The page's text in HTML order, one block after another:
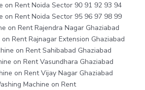
on Rent Noida Sector 90 91 92 93 94
on Rent Noida Sector 95 96 97 98 99
on Rent Rajendra Nagar Ghaziabad
Rent Rajnagar Extension Ghaziabad
on Rent Sahibabad Ghaziabad
on Rent Vasundhara Ghaziabad
on Rent Vijay Nagar Ghaziabad
Machine on Rent